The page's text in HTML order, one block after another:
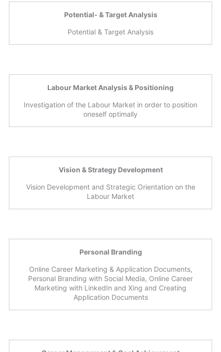
Potential- & Target Analysis
Potential & Target Analysis
Labour Market Analysis & Positioning
Investigation of the Labour Market in order to position
oneself optimally
Vision & Strategy Development
Vision Development and Strategic Orientation on the
Labour Market
Personal Branding
Online Career Marketing & Application Documents,
Personal Branding with Social Media, Online Career
Marketing with LinkedIn and Xing and Creating
Application Documents